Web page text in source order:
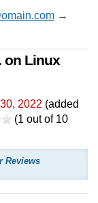
→
on Linux
2022 (added
(1 out of 10
Reviews